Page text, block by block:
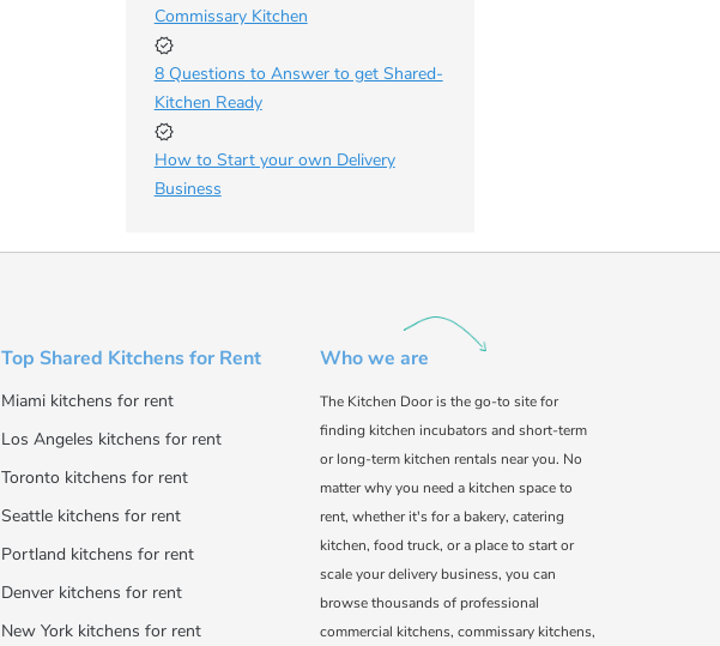
Commissary Kitchen
8 Questions to Answer to get Shared-
Kitchen Ready
How to Start your own Delivery
Business
Top Shared Kitchens for Rent
Miami kitchens for rent
Los Angeles kitchens for rent
Toronto kitchens for rent
Seattle kitchens for rent
Portland kitchens for rent
Denver kitchens for rent
New York kitchens for rent
Who we are
The Kitchen Door is the go-to site for
finding kitchen incubators and short-term
or long-term kitchen rentals near you. No
matter why you need a kitchen space to
rent, whether it's for a bakery, catering
kitchen, food truck, or a place to start or
scale your delivery business, you can
browse thousands of professional
commercial kitchens, commissary kitchens,